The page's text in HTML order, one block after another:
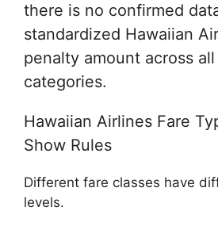
there is no confirmed
standardized Hawaiian
penalty amount across
categories.
Hawaiian Airlines Fare
Show Rules
Different fare classes have
levels.